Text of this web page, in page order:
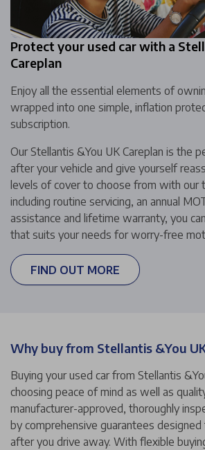
Protect your used car with a
Careplan
Enjoy all the essential elements of
wrapped into one simple, inflation
subscription.
Our Stellantis &You UK Careplan is the
after your vehicle and give yourself
levels of cover to choose from with our
including routine servicing, an annual
assistance and lifetime warranty, you
that suits your needs for worry-free
FIND OUT MORE
Why buy from Stellantis &You
Buying your used car from Stellantis
choosing peace of mind as well as
manufacturer-approved, thoroughly
by comprehensive guarantees
after you drive away. With flexible